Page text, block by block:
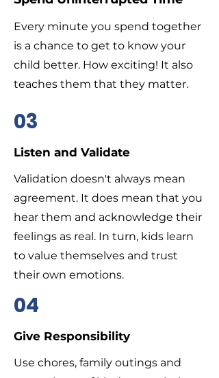
Every minute you spend together
is a chance to get to know your
child better. How exciting! It also
teaches them that they matter.
03
Listen and Validate
Validation doesn't always mean
agreement. It does mean that you
hear them and acknowledge their
feelings as real. In turn, kids learn
to value themselves and trust
their own emotions.
04
Give Responsibility
Use chores, family outings and